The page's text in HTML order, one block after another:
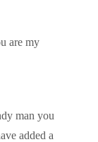
are my
man you
added a